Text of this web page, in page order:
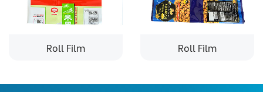
Roll Film Roll Film